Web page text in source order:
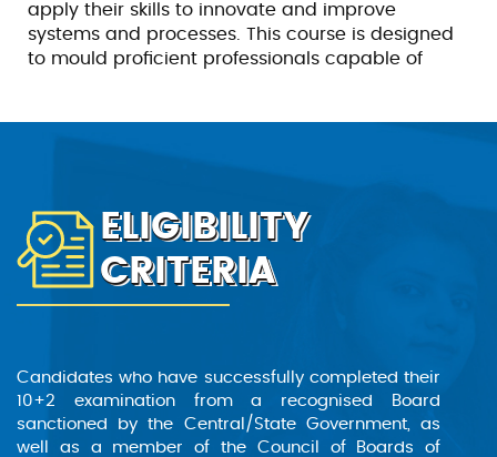
apply their skills to innovate and improve
systems and processes. This course is designed
to mould proficient professionals capable of
The B. Tech. Robotics & AI program prepares
students for careers in the dynamic fields of
robotics and artificial intelligence. This course
equips learners with the skills needed to design
comprehensive curriculum, students gain the
knowledge and tools necessary to innovate and
excel in this rapidly advancing sector.
ELIGIBILITY
CRITERIA
Candidates who have successfully completed their
10+2 examination from a recognised Board
sanctioned by the Central/State Government, as
well as a member of the Council of Boards of